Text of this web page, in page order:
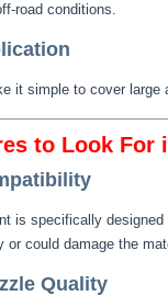
road conditions.
it simple to cover large
to Look For
is specifically
or could damage the
Quality